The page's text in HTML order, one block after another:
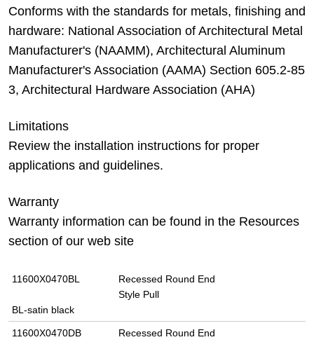
Conforms with the standards for metals, finishing and
hardware: National Association of Architectural Metal
Manufacturer's (NAAMM), Architectural Aluminum
Manufacturer's Association (AAMA) Section 605.2-85
3, Architectural Hardware Association (AHA)
Limitations
Review the installation instructions for proper
applications and guidelines.
Warranty
Warranty information can be found in the Resources
section of our web site
11600X0470BL
Recessed Round End
Style Pull
BL-satin black
11600X0470DB
Recessed Round End